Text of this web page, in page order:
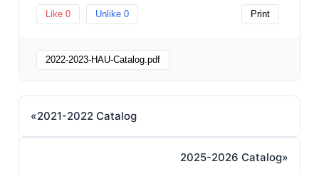
Like 0 Unlike 0 Print
2022-2023-HAU-Catalog.pdf
«2021-2022 Catalog
2025-2026 Catalog»